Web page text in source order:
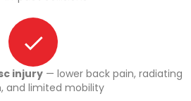
injury— lower back pain, radiating
and limited mobility